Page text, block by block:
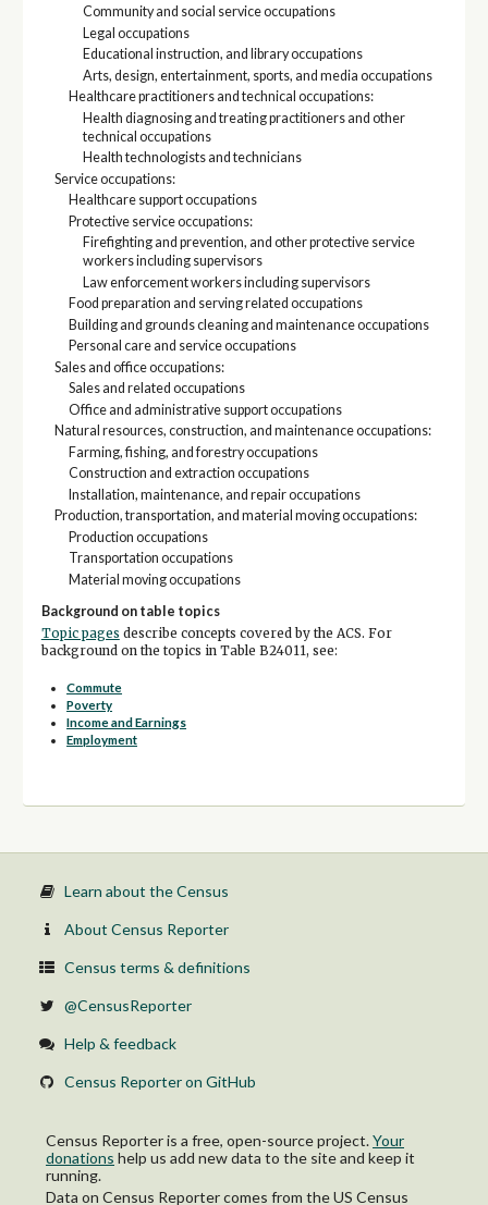
Community and social service occupations
Legal occupations
Educational instruction, and library occupations
Arts, design, entertainment, sports, and media occupations
Healthcare practitioners and technical occupations:
Health diagnosing and treating practitioners and other
technical occupations
Health technologists and technicians
Service occupations:
Healthcare support occupations
Protective service occupations:
Firefighting and prevention, and other protective service
workers including supervisors
Law enforcement workers including supervisors
Food preparation and serving related occupations
Building and grounds cleaning and maintenance occupations
Personal care and service occupations
Sales and office occupations:
Sales and related occupations
Office and administrative support occupations
Natural resources, construction, and maintenance occupations:
Farming, fishing, and forestry occupations
Construction and extraction occupations
Installation, maintenance, and repair occupations
Production, transportation, and material moving occupations:
Production occupations
Transportation occupations
Material moving occupations
Background on table topics
Topic pages describe concepts covered by the ACS. For
background on the topics in Table B24011, see:
Commute
Poverty
Income and Earnings
Employment
Learn about the Census
About Census Reporter
Census terms & definitions
@CensusReporter
Help & feedback
Census Reporter on GitHub
Census Reporter is a free, open-source project.Your
donations help us add new data to the site and keep it
running.
Data on Census Reporter comes from the US Census